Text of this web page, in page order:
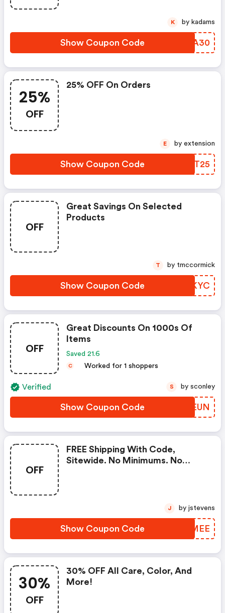
Show Coupon Code RJFA30
K by kadams
25%
OFF
25% OFF On Orders
Show Coupon Code CINT25
E by extension
OFF
Great Savings On Selected
Products
Show Coupon Code XEOKYC
T by tmccormick
OFF
Great Discounts On 1000s Of
Items
Saved 21.6
C Worked for 1 shoppers
Verified
Show Coupon Code QZZEUN
S by sconley
OFF
FREE Shipping With Code,
Sitewide. No Minimums. No
Show Coupon Code HDAMEE
J by jstevens
30%
OFF
30% OFF All Care, Color, And
More!